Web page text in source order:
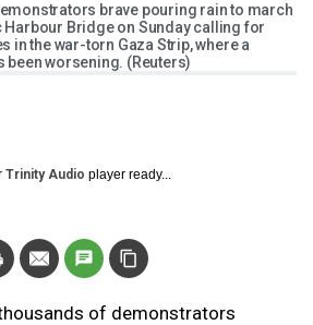
brave pouring rain to march
Bridge on Sunday calling for
in the war-torn Gaza Strip, where a
worsening. (Reuters)
Trinity Audio player ready...
of demonstrators